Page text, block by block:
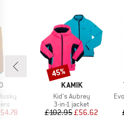
Price
BRAND
KAMIK
Item(s)
Kid's Aubrey
Product group
3-in-1 jacket
Price
£102.95Reduced Price
£56.62
Discount
45%